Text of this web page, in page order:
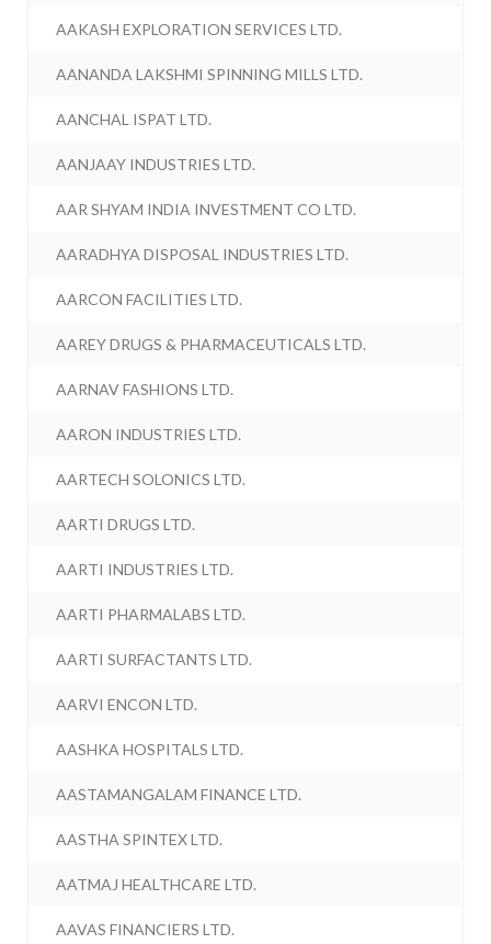
AAKASH EXPLORATION SERVICES LTD.
AANANDA LAKSHMI SPINNING MILLS LTD.
AANCHAL ISPAT LTD.
AANJAAY INDUSTRIES LTD.
AAR SHYAM INDIA INVESTMENT CO LTD.
AARADHYA DISPOSAL INDUSTRIES LTD.
AARCON FACILITIES LTD.
AAREY DRUGS & PHARMACEUTICALS LTD.
AARNAV FASHIONS LTD.
AARON INDUSTRIES LTD.
AARTECH SOLONICS LTD.
AARTI DRUGS LTD.
AARTI INDUSTRIES LTD.
AARTI PHARMALABS LTD.
AARTI SURFACTANTS LTD.
AARVI ENCON LTD.
AASHKA HOSPITALS LTD.
AASTAMANGALAM FINANCE LTD.
AASTHA SPINTEX LTD.
AATMAJ HEALTHCARE LTD.
AAVAS FINANCIERS LTD.